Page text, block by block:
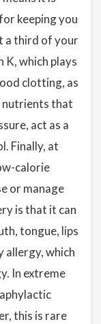
keeping you
a third of your
which plays
clotting, as
nutrients that
act as a
Finally, at
calorie
or manage
is that it can
tongue, lips
allergy, which
In extreme
this is rare